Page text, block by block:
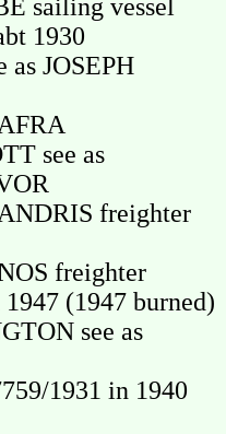
sailing vessel
1930
as JOSEPH
see as
freighter
freighter
(1947 burned)
see as
1931 in 1940